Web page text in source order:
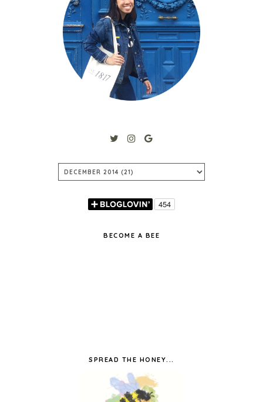
BECOME A BEE
SPREAD THE HONEY...